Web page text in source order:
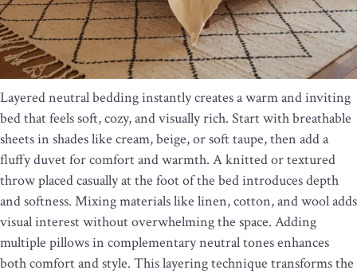
Layered neutral bedding instantly creates a warm and inviting
bed that feels soft, cozy, and visually rich. Start with breathable
sheets in shades like cream, beige, or soft taupe, then add a
fluffy duvet for comfort and warmth. A knitted or textured
throw placed casually at the foot of the bed introduces depth
and softness. Mixing materials like linen, cotton, and wool adds
visual interest without overwhelming the space. Adding
multiple pillows in complementary neutral tones enhances
both comfort and style. This layering technique transforms the